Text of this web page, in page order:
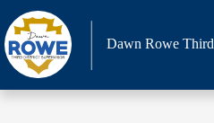
Skip
to
content
Dawn Rowe